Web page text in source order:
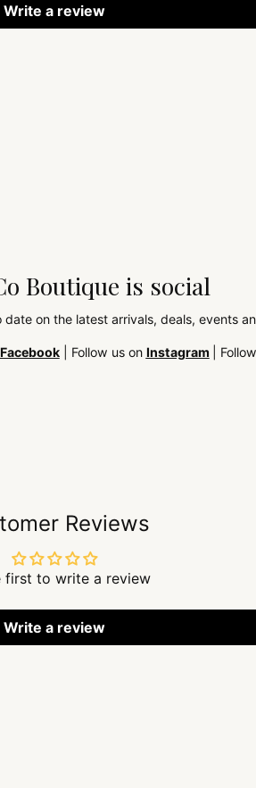
Write a review
Boutique is social
on the latest arrivals, deals, events
Facebook| Follow us on Instagram |
Reviews
first to write a review
Write a review